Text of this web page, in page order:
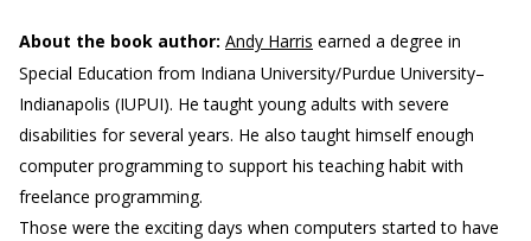
About the book author: Andy Harris earned a degree in
Special Education from Indiana University/Purdue University–
Indianapolis (IUPUI). He taught young adults with severe
disabilities for several years. He also taught himself enough
computer programming to support his teaching habit with
freelance programming.
Those were the exciting days when computers started to have